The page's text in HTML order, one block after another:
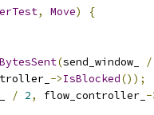
, Move)
{
(send_window_
/
->IsBlocked());
/ 2, flow_controller_ -